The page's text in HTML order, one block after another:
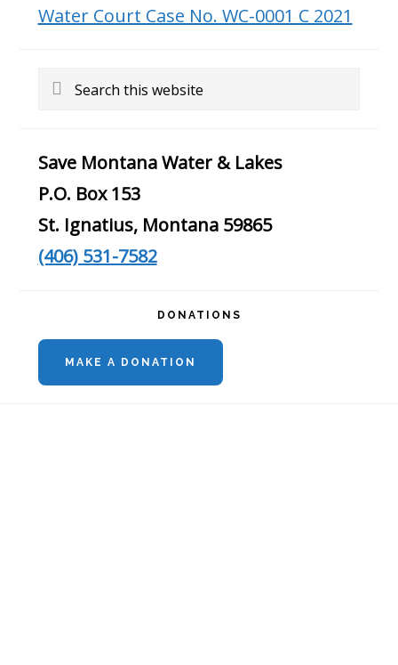
Water Court Case No. WC-0001 C 2021
Search
Save Montana Water & Lakes
P.O. Box 153
St. Ignatius, Montana 59865
(406) 531-7582
DONATIONS
MAKE A DONATION